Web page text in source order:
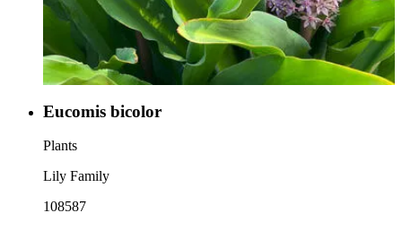
Eucomis bicolor
Plants
Lily Family
108587